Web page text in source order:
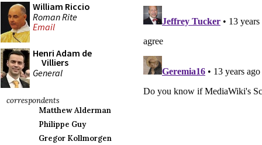
William Riccio
Roman Rite
Email
Henri Adam de
Villiers
General
correspondents
Matthew Alderman
Philippe Guy
Gregor Kollmorgen